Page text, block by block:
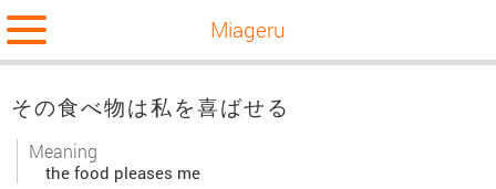
Miageru
その食べ物は私を喜ばせる
Meaning
the food pleases me